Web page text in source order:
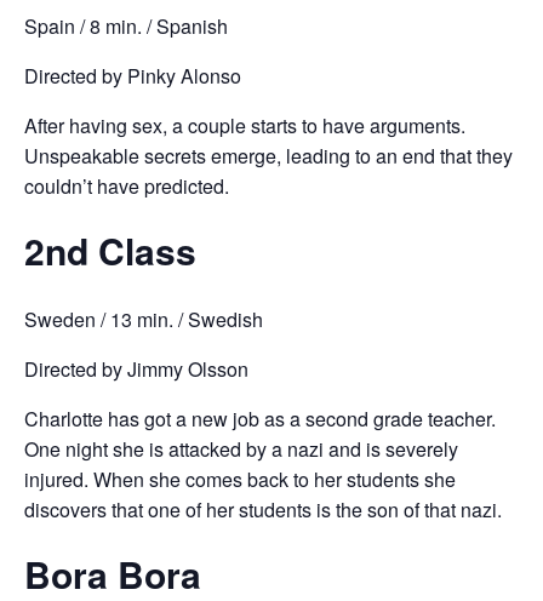
Spain / 8 min. / Spanish
Directed by Pinky Alonso
After having sex, a couple starts to have arguments.
Unspeakable secrets emerge, leading to an end that they
couldn’t have predicted.
2nd Class
Sweden / 13 min. / Swedish
Directed by Jimmy Olsson
Charlotte has got a new job as a second grade teacher.
One night she is attacked by a nazi and is severely
injured. When she comes back to her students she
discovers that one of her students is the son of that nazi.
Bora Bora